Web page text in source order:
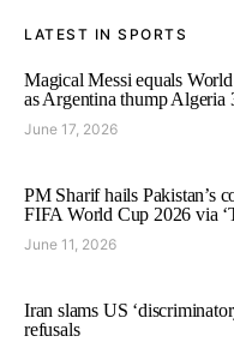
LATEST IN SPORTS
Magical Messi equals
as Argentina thump Algeria
June 17, 2026
PM Sharif hails Pakistan’s
FIFA World Cup 2026 via
June 11, 2026
Iran slams US
refusals